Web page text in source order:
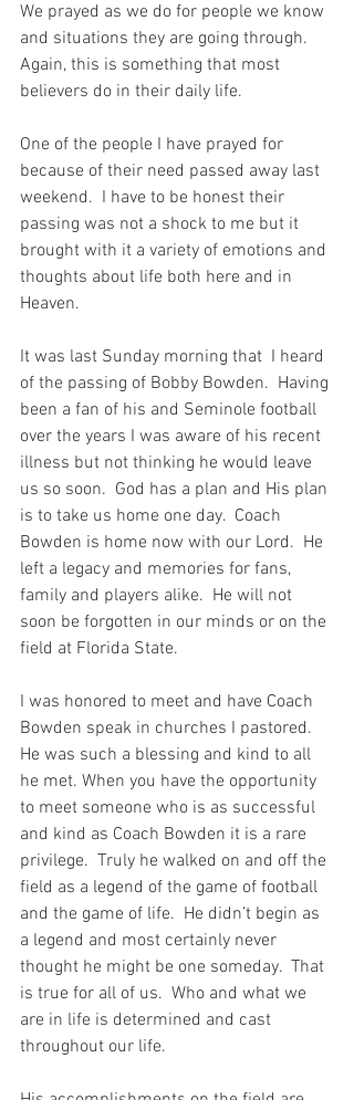
We prayed as we do for people we know
and situations they are going through.
Again, this is something that most
believers do in their daily life.
One of the people I have prayed for
because of their need passed away last
weekend.  I have to be honest their
passing was not a shock to me but it
brought with it a variety of emotions and
thoughts about life both here and in
Heaven.
It was last Sunday morning that  I heard
of the passing of Bobby Bowden.  Having
been a fan of his and Seminole football
over the years I was aware of his recent
illness but not thinking he would leave
us so soon.  God has a plan and His plan
is to take us home one day.  Coach
Bowden is home now with our Lord.  He
left a legacy and memories for fans,
family and players alike.  He will not
soon be forgotten in our minds or on the
field at Florida State.
I was honored to meet and have Coach
Bowden speak in churches I pastored.
He was such a blessing and kind to all
he met. When you have the opportunity
to meet someone who is as successful
and kind as Coach Bowden it is a rare
privilege.  Truly he walked on and off the
field as a legend of the game of football
and the game of life.  He didn’t begin as
a legend and most certainly never
thought he might be one someday.  That
is true for all of us.  Who and what we
are in life is determined and cast
throughout our life.